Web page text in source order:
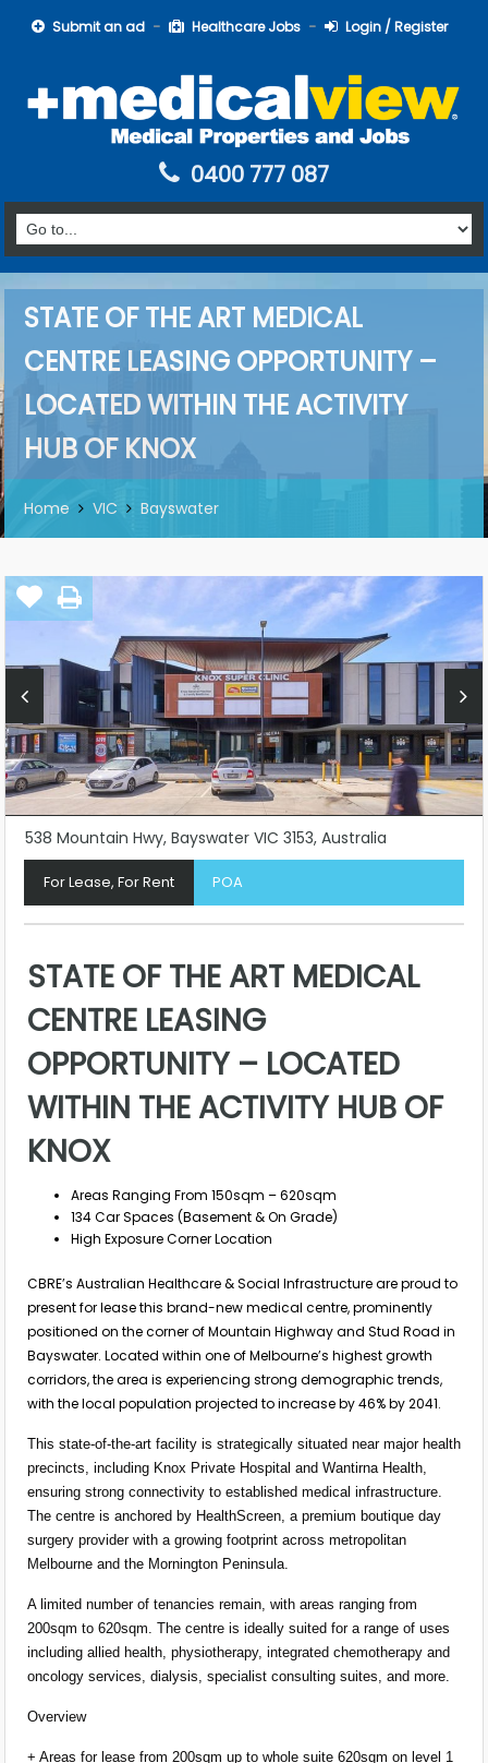
Submit an ad Healthcare Jobs Login / Register
0400 777 087
STATE OF THE ART MEDICAL
CENTRE LEASING OPPORTUNITY –
LOCATED WITHIN THE ACTIVITY
HUB OF KNOX
Home VIC Bayswater
538 Mountain Hwy, Bayswater VIC 3153, Australia
For Lease, For Rent POA
STATE OF THE ART MEDICAL
CENTRE LEASING
OPPORTUNITY – LOCATED
WITHIN THE ACTIVITY HUB OF
KNOX
Areas Ranging From 150sqm – 620sqm
134 Car Spaces (Basement & On Grade)
High Exposure Corner Location
CBRE’s Australian Healthcare & Social Infrastructure are proud to
present for lease this brand-new medical centre, prominently
positioned on the corner of Mountain Highway and Stud Road in
Bayswater. Located within one of Melbourne’s highest growth
corridors, the area is experiencing strong demographic trends,
with the local population projected to increase by 46% by 2041.
This state-of-the-art facility is strategically situated near major health
precincts, including Knox Private Hospital and Wantirna Health,
ensuring strong connectivity to established medical infrastructure.
The centre is anchored by HealthScreen, a premium boutique day
surgery provider with a growing footprint across metropolitan
Melbourne and the Mornington Peninsula.
A limited number of tenancies remain, with areas ranging from
200sqm to 620sqm. The centre is ideally suited for a range of uses
including allied health, physiotherapy, integrated chemotherapy and
oncology services, dialysis, specialist consulting suites, and more.
Overview
+ Areas for lease from 200sqm up to whole suite 620sqm on level 1